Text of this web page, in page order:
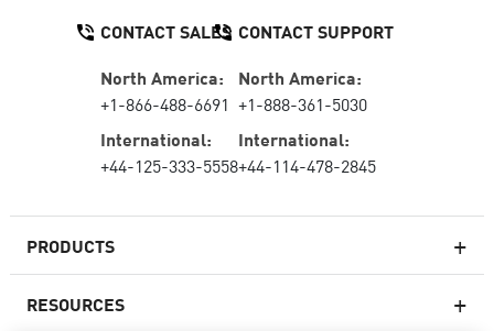
PRODUCTS
RESOURCES
CONTACT SALES
North America:
+1-866-488-6691
International:
+44-125-333-5558
CONTACT SUPPORT
North America:
+1-888-361-5030
International:
+44-114-478-2845